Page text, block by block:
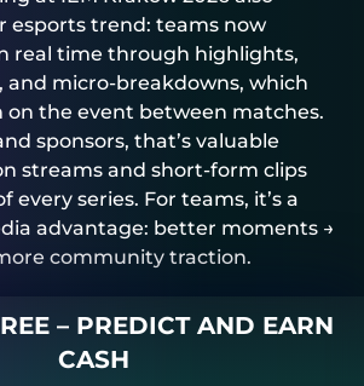
esports trend: teams now
real time through highlights,
and micro-breakdowns, which
on the event between matches.
sponsors, that’s valuable
streams and short-form clips
every series. For teams, it’s a
advantage: better moments →
community traction.
– PREDICT AND EARN
CASH